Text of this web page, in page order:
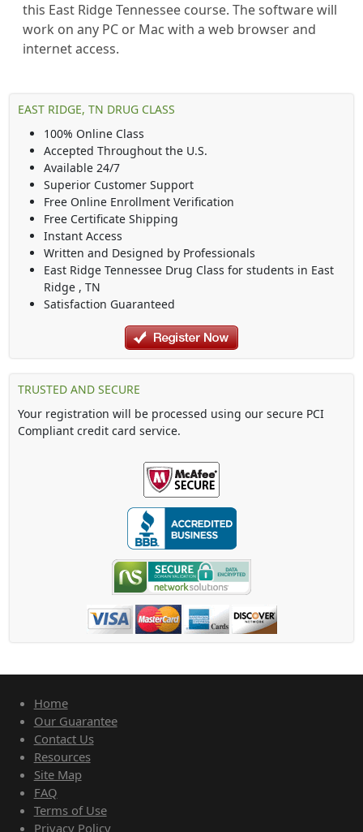
this East Ridge Tennessee course. The software will
work on any PC or Mac with a web browser and
internet access.
EAST RIDGE, TN DRUG CLASS
100% Online Class
Accepted Throughout the U.S.
Available 24/7
Superior Customer Support
Free Online Enrollment Verification
Free Certificate Shipping
Instant Access
Written and Designed by Professionals
East Ridge Tennessee Drug Class for students in East
Ridge , TN
Satisfaction Guaranteed
TRUSTED AND SECURE
Your registration will be processed using our secure PCI
Compliant credit card service.
Home
Our Guarantee
Contact Us
Resources
Site Map
FAQ
Terms of Use
Privacy Policy